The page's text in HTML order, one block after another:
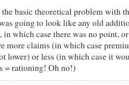
basic theoretical problem with
going to look like any old
in which case there was no point,
more claims (in which case
lower) or less (in which case it
= rationing! Oh no!)